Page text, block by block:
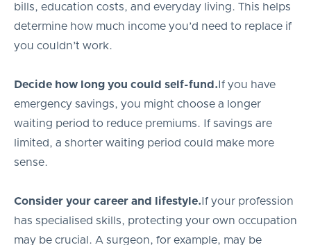
bills, education costs, and everyday living. This helps
determine how much income you’d need to replace if
you couldn’t work.
Decide how long you could self-fund. If you have
emergency savings, you might choose a longer
waiting period to reduce premiums. If savings are
limited, a shorter waiting period could make more
sense.
Consider your career and lifestyle. If your profession
has specialised skills, protecting your own occupation
may be crucial. A surgeon, for example, may be